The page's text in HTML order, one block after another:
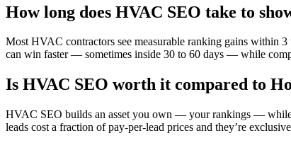
How long does HVAC SEO take to
Most HVAC contractors see measurable ranking gains within
can win faster — sometimes inside 30 to 60 days — while
Is HVAC SEO worth it compared to
HVAC SEO builds an asset you own — your rankings — while
leads cost a fraction of pay-per-lead prices and they’re